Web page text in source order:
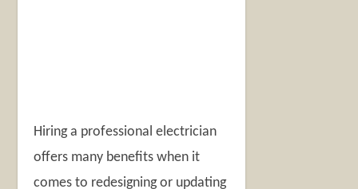
Hiring a professional electrician
offers many benefits when it
comes to redesigning or updating